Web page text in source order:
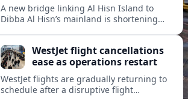
A new bridge linking Al Hisn Island to
Dibba Al Hisn’s mainland is shortening
WestJet flight cancellations
ease as operations restart
WestJet flights are gradually returning to
schedule after a disruptive flight